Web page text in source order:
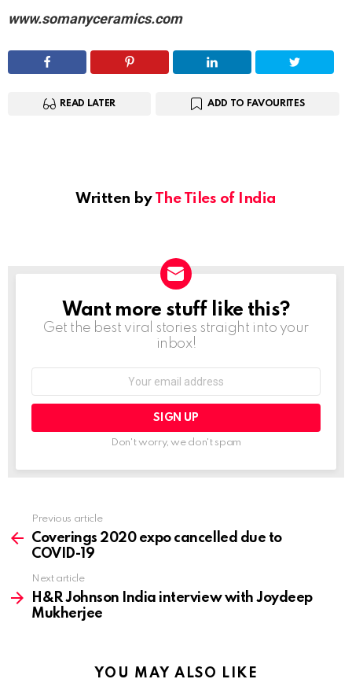
www.somanyceramics.com
READ LATER ADD TO FAVOURITES
Written by The Tiles of India
NEWSLETTER
Want more stuff like this?
Get the best viral stories straight into your
inbox!
Don't worry, we don't spam
more
Previous article
Coverings 2020 expo cancelled due to
COVID-19
Next article
H&R Johnson India interview with Joydeep
Mukherjee
YOU MAY ALSO LIKE